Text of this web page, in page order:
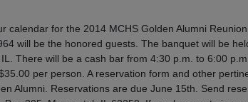
calendar for the 2014 MCHS Golden Alumni
will be the honored guests. The banquet will be
There will be a cash bar from 4:30 p.m. to 6:00
per person. A reservation form and other
Alumni. Reservations are due June 15th. Send